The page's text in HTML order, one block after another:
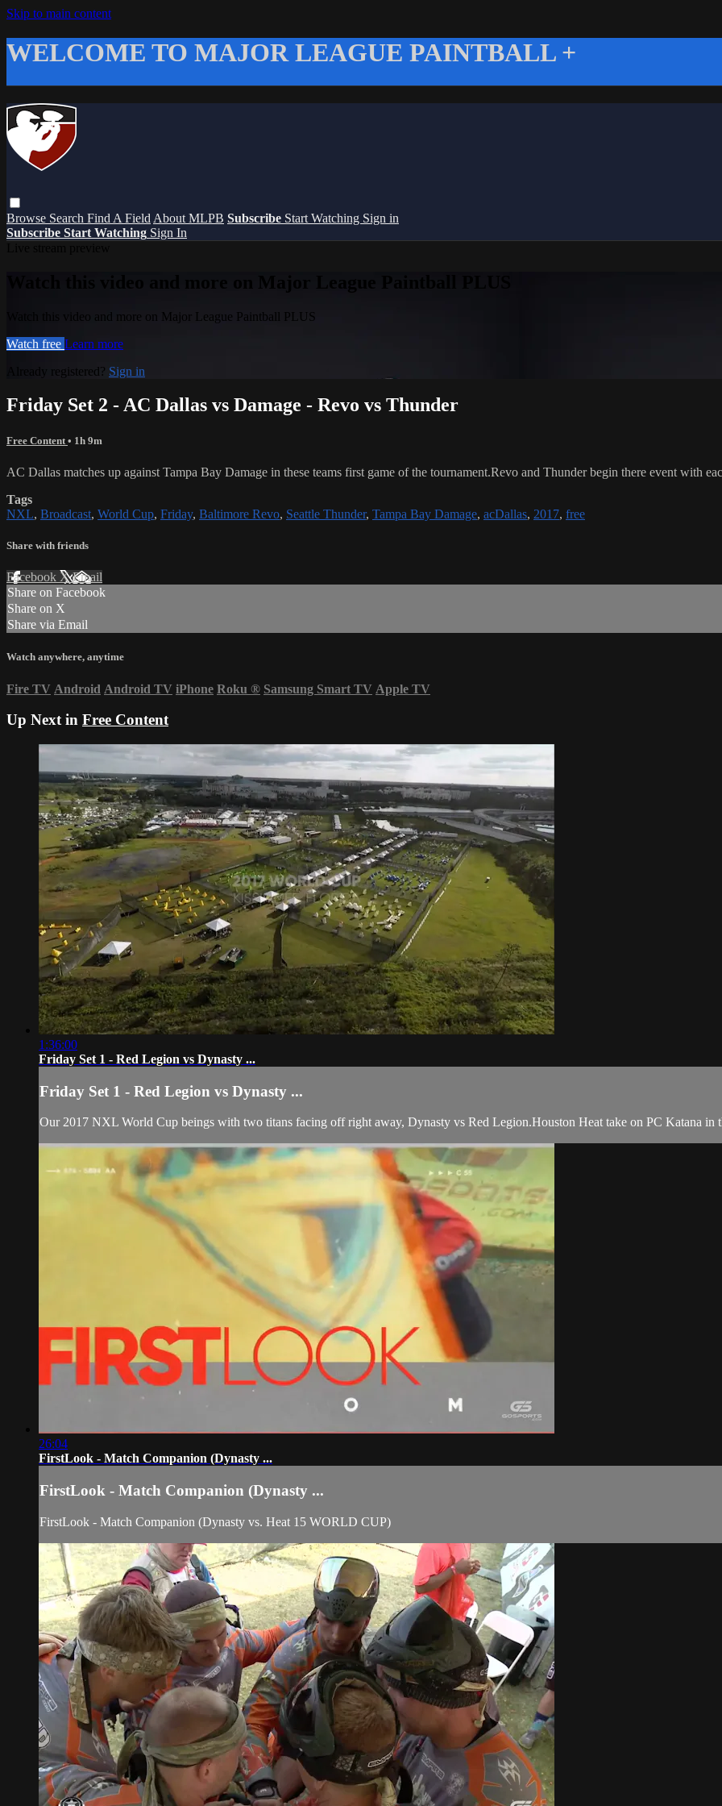
Skip to main content
WELCOME TO MAJOR LEAGUE PAINTBALL +
Browse Search Find A Field About MLPB Subscribe Start Watching Sign in
Subscribe Start Watching Sign In
Watch this video and more on Major League Paintball PLUS
Watch this video and more on Major League Paintball PLUS
Watch free Learn more
Already registered? Sign in
Friday Set 2 - AC Dallas vs Damage - Revo vs Thunder
Free Content • 1h 9m
AC Dallas matches up against Tampa Bay Damage in these teams first game of the tournament.Revo and Thunder begin there event with
Tags
NXL, Broadcast, World Cup, Friday, Baltimore Revo, Seattle Thunder, Tampa Bay Damage, acDallas, 2017, free
Share with friends
Facebook XEmail
Share on Facebook
Share on X
Share via Email
Watch anywhere, anytime
Fire TV Android Android TV iPhone Roku ® Samsung Smart TV Apple TV
Up Next in Free Content
1:36:00
Friday Set 1 - Red Legion vs Dynasty ...
Friday Set 1 - Red Legion vs Dynasty ...
Our 2017 NXL World Cup beings with two titans facing off right away, Dynasty vs Red Legion.Houston Heat take on PC Katana in
26:04
FirstLook - Match Companion (Dynasty ...
FirstLook - Match Companion (Dynasty ...
FirstLook - Match Companion (Dynasty vs. Heat 15 WORLD CUP)